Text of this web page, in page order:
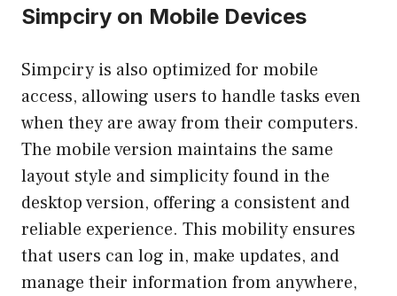
Simpciry on Mobile Devices
Simpciry is also optimized for mobile
access, allowing users to handle tasks even
when they are away from their computers.
The mobile version maintains the same
layout style and simplicity found in the
desktop version, offering a consistent and
reliable experience. This mobility ensures
that users can log in, make updates, and
manage their information from anywhere,